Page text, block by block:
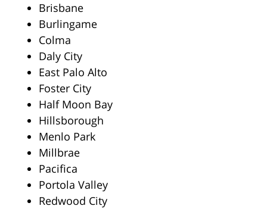
Brisbane
Burlingame
Colma
Daly City
East Palo Alto
Foster City
Half Moon Bay
Hillsborough
Menlo Park
Millbrae
Pacifica
Portola Valley
Redwood City